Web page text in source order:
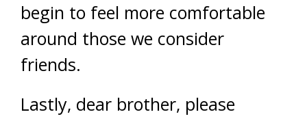
begin to feel more comfortable
around those we consider
friends.
Lastly, dear brother, please